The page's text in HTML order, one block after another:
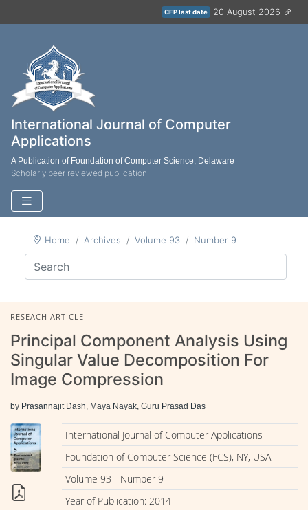
CFP last date 20 August 2026
International Journal of Computer
Applications
A Publication of Foundation of Computer Science, Delaware
Scholarly peer reviewed publication
Home Archives Volume 93 Number 9
RESEACH ARTICLE
Principal Component Analysis Using
Singular Value Decomposition For
Image Compression
by Prasannajit Dash, Maya Nayak, Guru Prasad Das
International Journal of Computer Applications
Foundation of Computer Science (FCS), NY, USA
Volume 93 - Number 9
Year of Publication: 2014